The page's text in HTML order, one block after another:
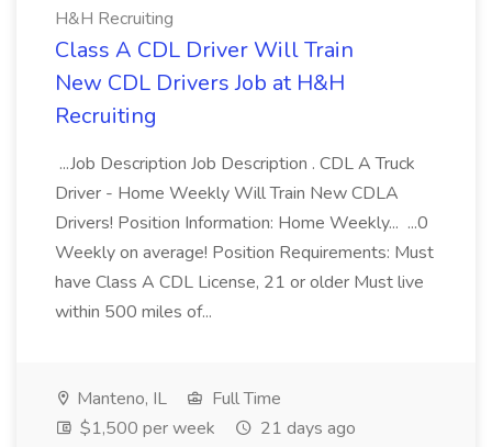
H&H Recruiting
Class A CDL Driver Will Train
New CDL Drivers Job at H&H
Recruiting
...Job Description Job Description . CDL A Truck
Driver - Home Weekly Will Train New CDLA
Drivers! Position Information: Home Weekly... ...0
Weekly on average! Position Requirements: Must
have Class A CDL License, 21 or older Must live
within 500 miles of...
Manteno, IL
Full Time
$1,500 per week
21 days ago